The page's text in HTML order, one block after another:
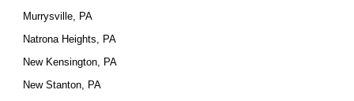
Murrysville, PA
Natrona Heights, PA
New Kensington, PA
New Stanton, PA